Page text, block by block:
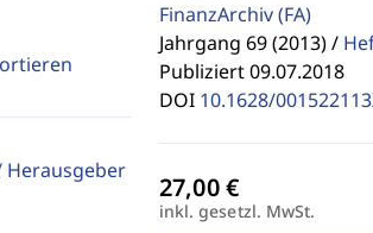
FinanzArchiv(FA)
Jahrgang 69 (2013) /
Publiziert 09.07.2018
DOI 10.1628/
inkl. gesetzl. MwSt.